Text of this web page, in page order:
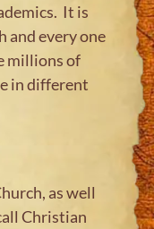
It is
and every one
millions of
in different
as well
Christian